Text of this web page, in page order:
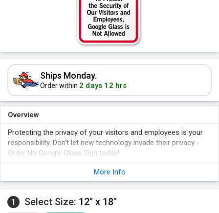
Ships Monday.
Order within 2 days 12 hrs
Overview
Protecting the privacy of your visitors and employees is your
responsibility. Don't let new technology invade their privacy -
Order No Google Glass Sign today!
Available as hard sign and adhesive, laminated vinyl label.
More Info
1 Select Size: 12" x 18"